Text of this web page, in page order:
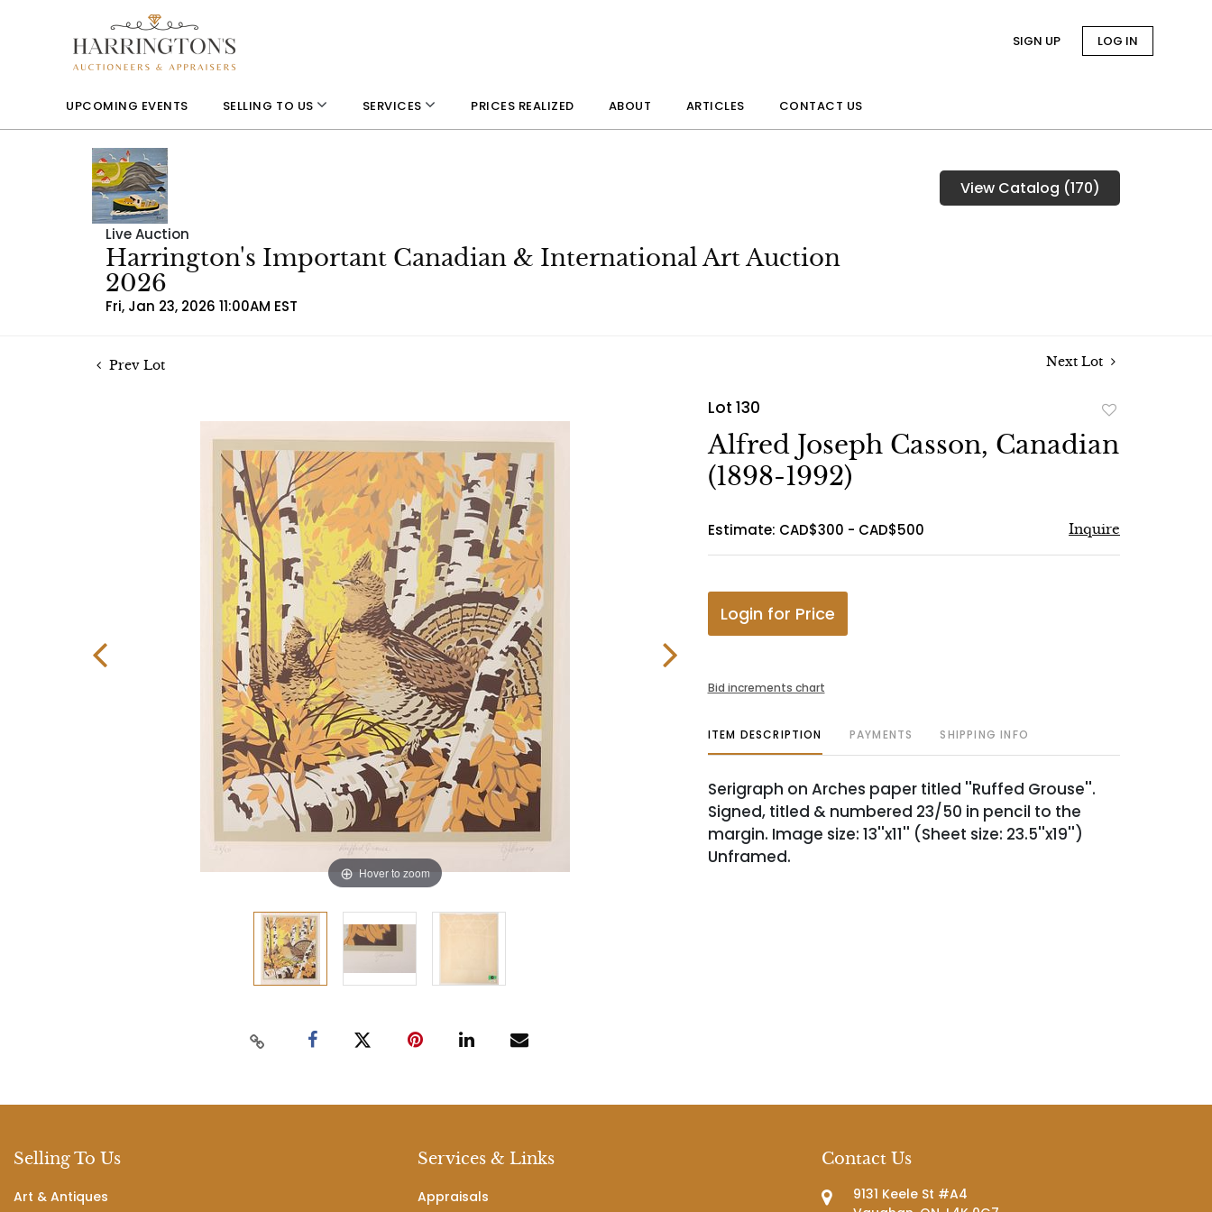
SIGN UP LOG IN
UPCOMING EVENTS SELLING TO US SERVICES PRICES REALIZED ABOUT ARTICLES CONTACT US
Live Auction
Harrington's Important Canadian & International Art Auction
2026
Fri, Jan 23, 2026 11:00AM EST
View Catalog (170)
Prev Lot Next Lot
Hover to zoom
Lot 130
favorite
Alfred Joseph Casson, Canadian
(1898-1992)
Estimate: CAD$300 - CAD$500 Inquire
Login for Price
Bid increments chart
ITEM DESCRIPTION PAYMENTS SHIPPING INFO
Serigraph on Arches paper titled ''Ruffed Grouse''.
Signed, titled & numbered 23/50 in pencil to the
margin. Image size: 13''x11'' (Sheet size: 23.5''x19'')
Unframed.
Selling To Us
Art & Antiques
Services & Links
Appraisals
Contact Us
9131 Keele St #A4